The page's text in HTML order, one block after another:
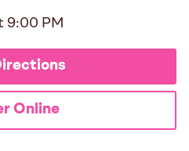
9:00 PM
Online